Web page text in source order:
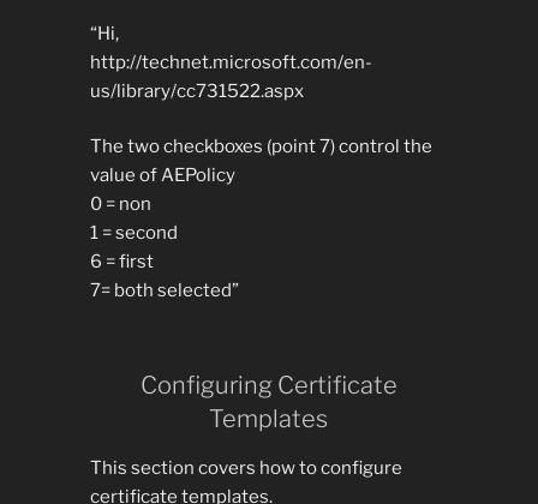
“Hi,
http://technet.microsoft.com/en-
us/library/cc731522.aspx
The two checkboxes (point 7) control the
value of AEPolicy
0 = non
1 = second
6 = first
7= both selected”
Configuring Certificate
Templates
This section covers how to configure
certificate templates.